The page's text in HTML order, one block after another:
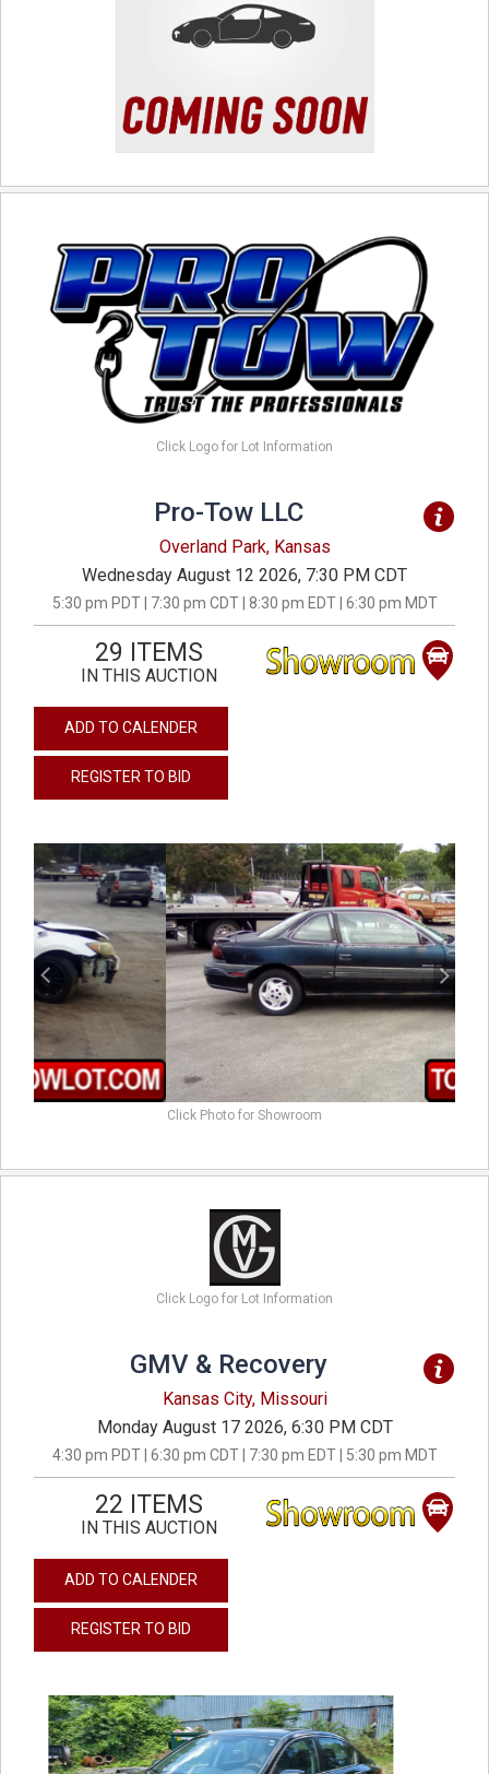
Click Logo for Lot Information
Pro-Tow LLC
Overland Park, Kansas
Wednesday August 12 2026, 7:30 PM CDT
5:30 pm PDT | 7:30 pm CDT | 8:30 pm EDT | 6:30 pm MDT
29 ITEMS
IN THIS AUCTION
ADD TO CALENDER
REGISTER TO BID
previous next
Click Photo for Showroom
Click Logo for Lot Information
GMV & Recovery
Kansas City, Missouri
Monday August 17 2026, 6:30 PM CDT
4:30 pm PDT | 6:30 pm CDT | 7:30 pm EDT | 5:30 pm MDT
22 ITEMS
IN THIS AUCTION
ADD TO CALENDER
REGISTER TO BID
previous